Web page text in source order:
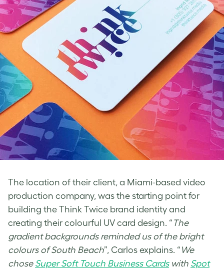
The location of their client, a Miami-based video
production company, was the starting point for
building the Think Twice brand identity and
creating their colourful UV card design. “ The
gradient backgrounds reminded us of the bright
colours of South Beach”, Carlos explains. “ We
chose Super Soft Touch Business Cardswith Spot